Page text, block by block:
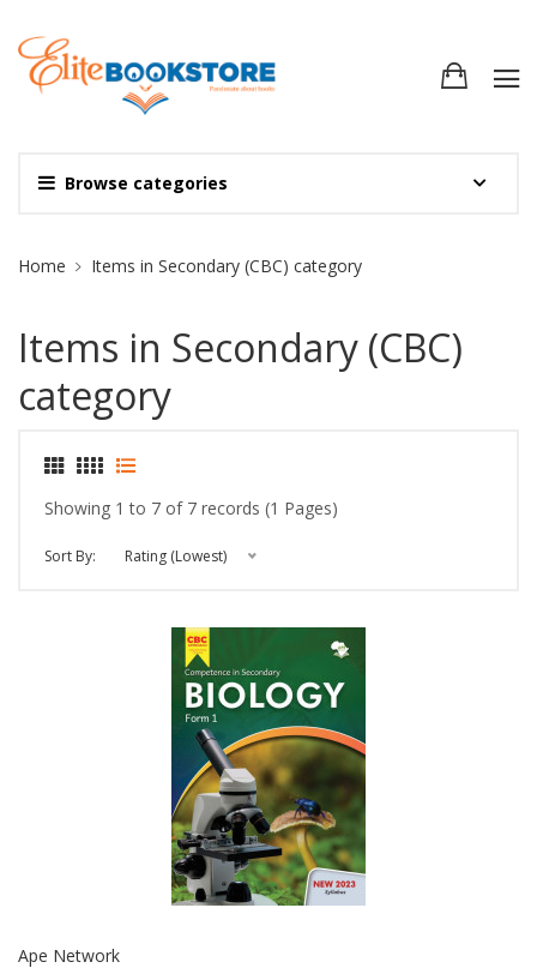
Browse categories
Site Breadcrumb
Home Items in Secondary (CBC) category
Items in Secondary (CBC)
category
Showing 1 to 7 of 7 records (1 Pages)
Sort By: Rating (Lowest)
Ape Network